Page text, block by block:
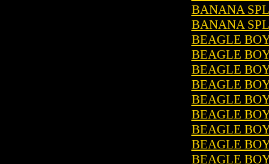
BANANA
BANANA
BEAGLE
BEAGLE
BEAGLE
BEAGLE
BEAGLE
BEAGLE
BEAGLE
BEAGLE
BEAGLE